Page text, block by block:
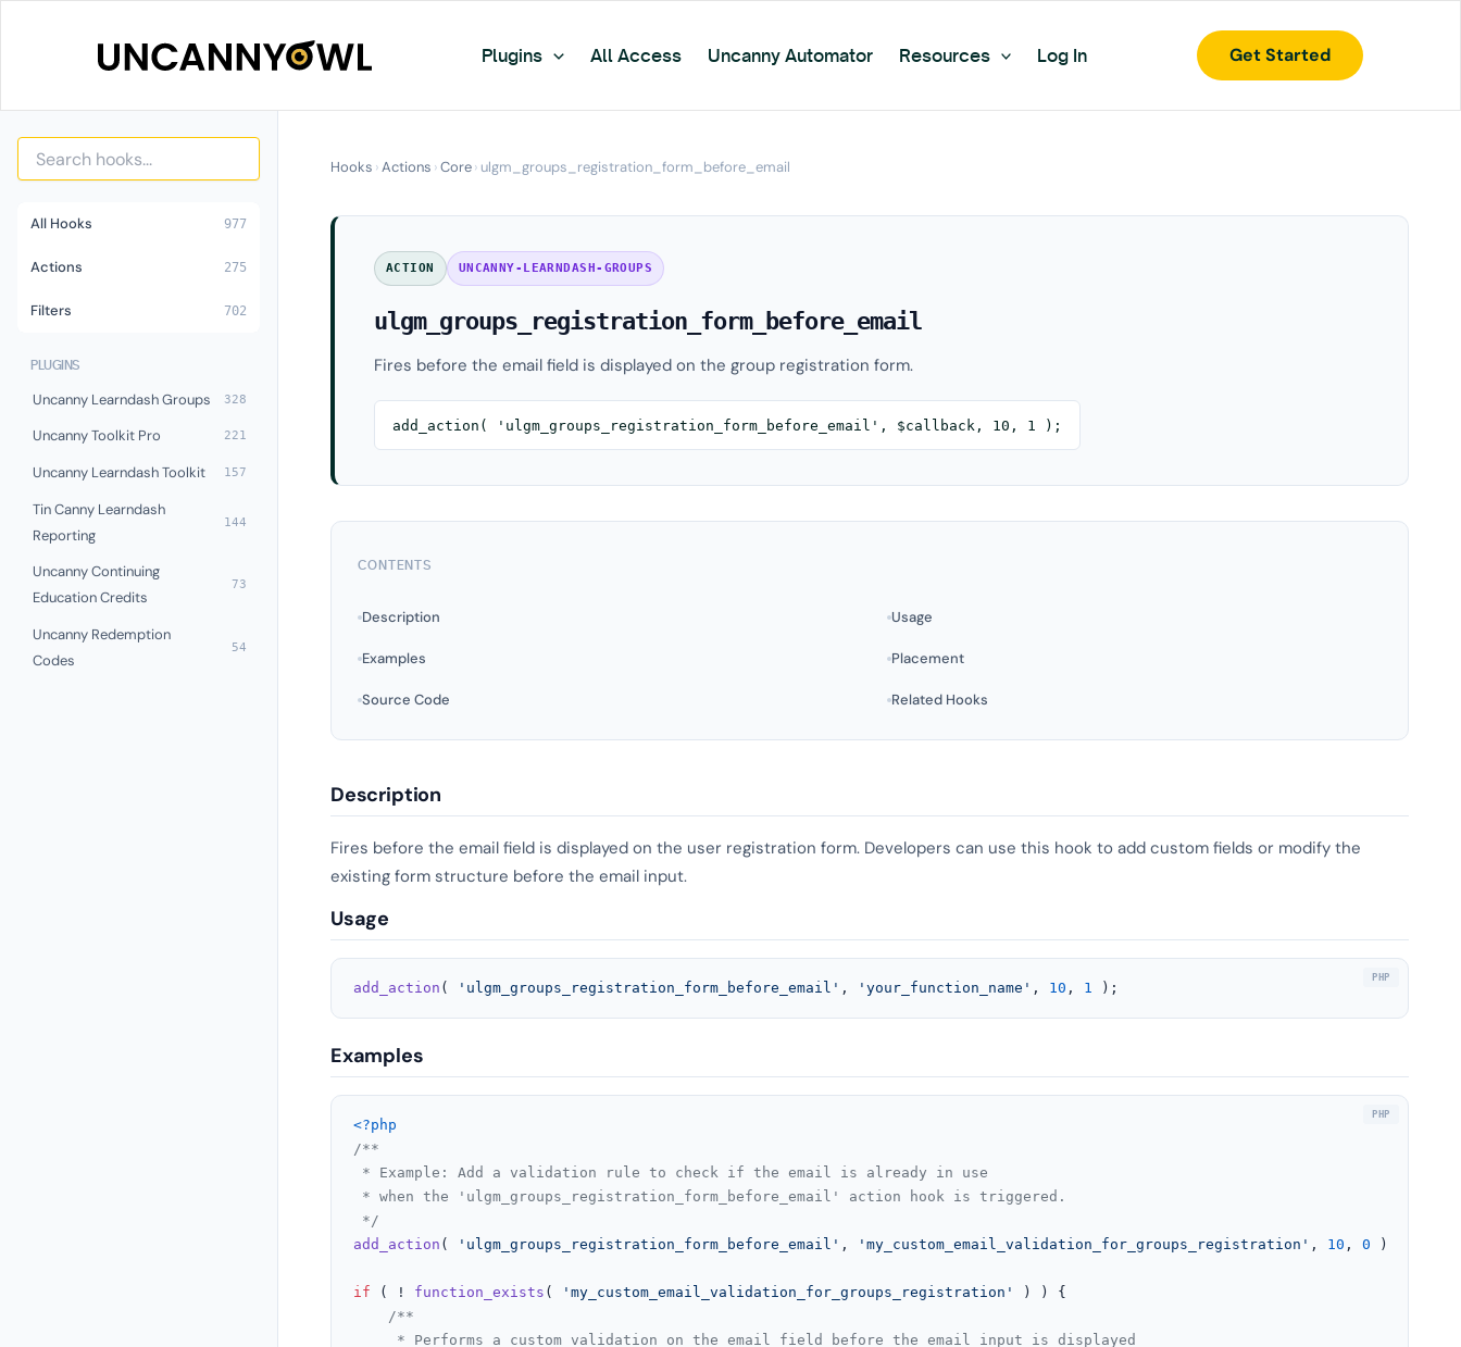
Plugins All Access Uncanny Automator Resources Log In Get Started
All Hooks 977
Actions 275
Filters 702
PLUGINS
Uncanny Learndash Groups 328
Uncanny Toolkit Pro 221
Uncanny Learndash Toolkit 157
Tin Canny Learndash
Reporting
144
Uncanny Continuing
Education Credits
73
Uncanny Redemption
Codes
54
Hooks ›Actions ›Core› ulgm_groups_registration_form_before_email
ACTION UNCANNY-LEARNDASH-GROUPS
ulgm_groups_registration_form_before_email
Fires before the email field is displayed on the group registration form.
add_action( 'ulgm_groups_registration_form_before_email', $callback, 10, 1 );
CONTENTS
Description Usage
Examples Placement
Source Code Related Hooks
Description
Fires before the email field is displayed on the user registration form. Developers can use this hook to add custom fields or modify the
existing form structure before the email input.
Usage
add_action ( 'ulgm_groups_registration_form_before_email' , 'your_function_name' , 10 , 1 );
Examples
<?php
/**
* Example: Add a validation rule to check if the email is already in use
* when the 'ulgm_groups_registration_form_before_email' action hook is triggered.
*/
add_action ( 'ulgm_groups_registration_form_before_email' , 'my_custom_email_validation_for_groups_registration' , 10 , 0 );
if ( ! function_exists ( 'my_custom_email_validation_for_groups_registration'
) ) {
/**